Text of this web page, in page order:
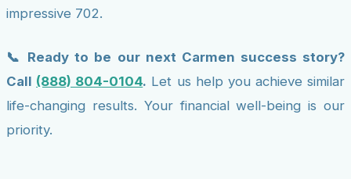
impressive 702.
📞 Ready to be our next Carmen success story?
Call (888) 804-0104. Let us help you achieve similar
life-changing results. Your financial well-being is our
priority.